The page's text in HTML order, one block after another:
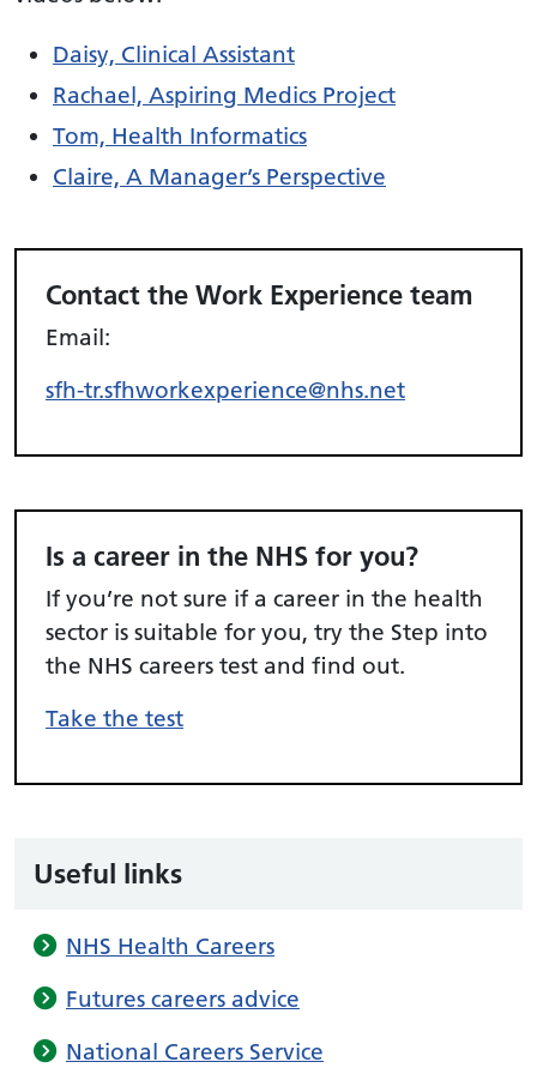
Daisy, Clinical Assistant
Rachael, Aspiring Medics Project
Tom, Health Informatics
Claire, A Manager’s Perspective
Contact the Work Experience team
Email:
sfh-tr.sfhworkexperience@nhs.net
Is a career in the NHS for you?
If you’re not sure if a career in the health
sector is suitable for you, try the Step into
the NHS careers test and find out.
Take the test
Useful links
NHS Health Careers
Futures careers advice
National Careers Service